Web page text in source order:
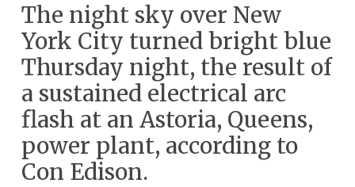
The night sky over New
York City turned bright blue
Thursday night, the result of
a sustained electrical arc
flash at an Astoria, Queens,
power plant, according to
Con Edison.